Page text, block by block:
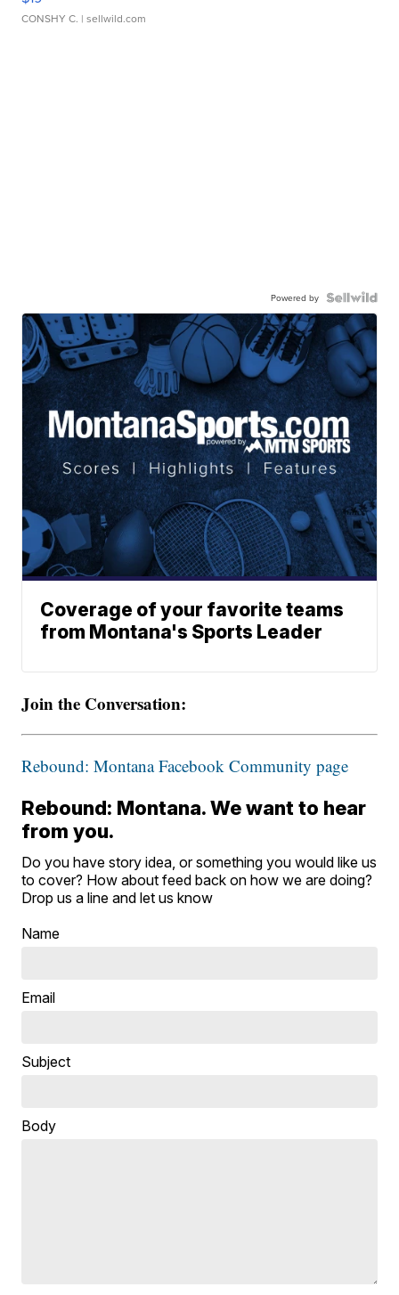
CONSHY C. | sellwild.com
Powered by
Coverage of your favorite teams
from Montana's Sports Leader
Join the Conversation:
Rebound: Montana Facebook Community page
Rebound: Montana. We want to hear
from you.
Do you have story idea, or something you would like us
to cover? How about feed back on how we are doing?
Drop us a line and let us know
Name
Email
Subject
Body